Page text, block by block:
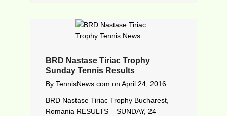
BRD Nastase Tiriac Trophy
Sunday Tennis Results
By TennisNews.com on April 24, 2016
BRD Nastase Tiriac Trophy Bucharest,
Romania RESULTS – SUNDAY, 24